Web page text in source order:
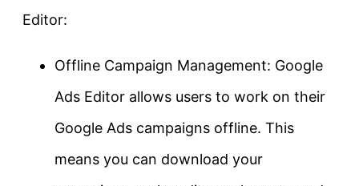
Editor:
Offline Campaign Management: Google
Ads Editor allows users to work on their
Google Ads campaigns offline. This
means you can download your